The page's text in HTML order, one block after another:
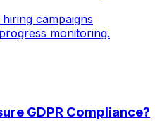
campaigns
monitoring.
GDPR Compliance?